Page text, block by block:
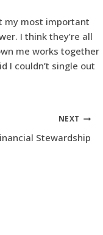
my most important
I think they’re all
me works together
I couldn’t single out
NEXT
Stewardship